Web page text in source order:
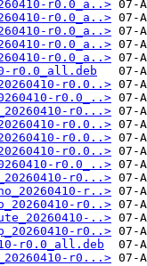
r0.0_a..>
r0.0_a..>
r0.0_a..>
r0.0_a..>
r0.0_a..>
r0.0_all.deb
r0.0..>
r0.0_..>
r0...>
r0.0..>
r0.0..>
r0.0..>
r0.0_..>
r0...>
r..>
r0..>
..>
r0..>
r0.0_all.deb
r0...>